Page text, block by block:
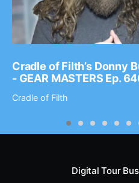
Cradle of Filth’s Donny
- GEAR MASTERS Ep.
Cradle of Filth
Digital Tour Bus